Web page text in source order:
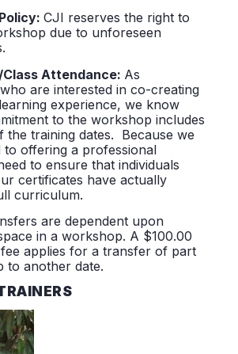
CJI reserves the right to
due to unforeseen
Attendance: As
are interested in co-creating
experience, we know
to the workshop includes
the training dates. Because we
to offering a professional
to ensure that individuals
certificates have actually
curriculum.
are dependent upon
in a workshop. A $100.00
applies for a transfer of part
to another date.